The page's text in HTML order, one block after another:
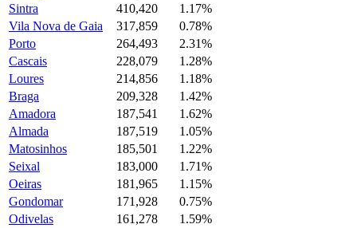
Sintra
410,420
1.17%
Vila Nova de Gaia
317,859
0.78%
Porto
264,493
2.31%
Cascais
228,079
1.28%
Loures
214,856
1.18%
Braga
209,328
1.42%
Amadora
187,541
1.62%
Almada
187,519
1.05%
Matosinhos
185,501
1.22%
Seixal
183,000
1.71%
Oeiras
181,965
1.15%
Gondomar
171,928
0.75%
Odivelas
161,278
1.59%